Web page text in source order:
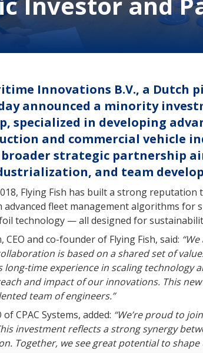
Innovations B.V., a Dutch
announced a minority
specialized in developing
and commercial vehicle
strategic partnership
and team
Flying Fish has built a strong
fleet management algorithms for
technology — all designed for
CEO and co-founder of Flying Fish, said:
is based on a shared set of
long-time experience in scaling technology
and impact of our innovations. This
team of engineers.”
CPAC Systems, added: “We’re proud to
investment reflects a strong synergy
Together, we see great potential to